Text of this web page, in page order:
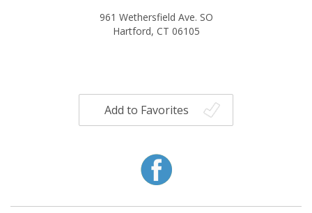
961 Wethersfield Ave. SO
Hartford, CT 06105
Add to Favorites